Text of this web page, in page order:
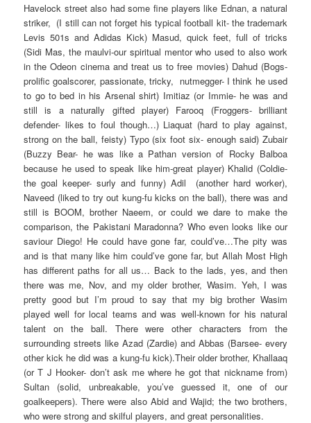
Havelock street also had some fine players like Ednan, a natural
striker, (I still can not forget his typical football kit- the trademark
Levis 501s and Adidas Kick) Masud, quick feet, full of tricks
(Sidi Mas, the maulvi-our spiritual mentor who used to also work
in the Odeon cinema and treat us to free movies) Dahud (Bogs-
prolific goalscorer, passionate, tricky, nutmegger- I think he used
to go to bed in his Arsenal shirt) Imitiaz (or Immie- he was and
still is a naturally gifted player) Farooq (Froggers- brilliant
defender- likes to foul though…) Liaquat (hard to play against,
strong on the ball, feisty) Typo (six foot six- enough said) Zubair
(Buzzy Bear- he was like a Pathan version of Rocky Balboa
because he used to speak like him-great player) Khalid (Coldie-
the goal keeper- surly and funny) Adil (another hard worker),
Naveed (liked to try out kung-fu kicks on the ball), there was and
still is BOOM, brother Naeem, or could we dare to make the
comparison, the Pakistani Maradonna? Who even looks like our
saviour Diego! He could have gone far, could’ve…The pity was
and is that many like him could’ve gone far, but Allah Most High
has different paths for all us… Back to the lads, yes, and then
there was me, Nov, and my older brother, Wasim. Yeh, I was
pretty good but I’m proud to say that my big brother Wasim
played well for local teams and was well-known for his natural
talent on the ball. There were other characters from the
surrounding streets like Azad (Zardie) and Abbas (Barsee- every
other kick he did was a kung-fu kick).Their older brother, Khallaaq
(or T J Hooker- don’t ask me where he got that nickname from)
Sultan (solid, unbreakable, you’ve guessed it, one of our
goalkeepers). There were also Abid and Wajid; the two brothers,
who were strong and skilful players, and great personalities.